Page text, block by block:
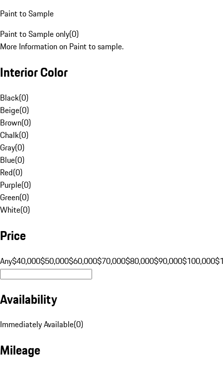
Paint to Sample
Paint to Sample only(0)
More Information on Paint to sample.
Interior Color
Black(0)
Beige(0)
Brown(0)
Chalk(0)
Gray(0)
Blue(0)
Red(0)
Purple(0)
Green(0)
White(0)
Price
Any$40,000$50,000$60,000$70,000$80,000$90,000$100,000
Availability
Immediately Available(0)
Mileage